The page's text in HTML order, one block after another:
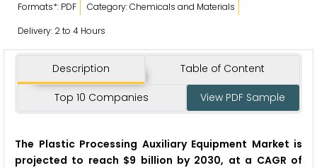
Formats*: PDF
Category: Chemicals and Materials
Delivery: 2 to 4 Hours
Description Table of Content
Top 10 Companies View PDF Sample
The Plastic Processing Auxiliary Equipment Market is
projected to reach $9 billion by 2030, at a CAGR of